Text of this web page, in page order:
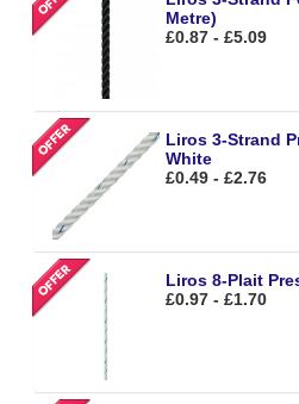
Metre)
£0.87 - £5.09
Liros 3-Strand
White
£0.49 - £2.76
Liros 8-Plait
£0.97 - £1.70